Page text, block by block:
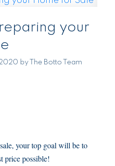
your
by The Botto Team
your top goal will be to
price possible!